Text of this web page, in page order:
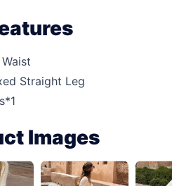
Straight Leg
Images